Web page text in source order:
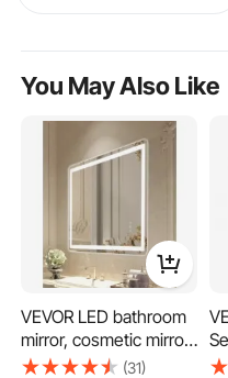
You May Also Like
VEVOR LED bathroom
mirror, cosmetic mirror
(70 x 100 cm) with
(31)